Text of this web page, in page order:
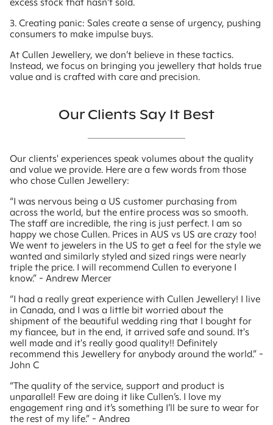
3. Creating panic: Sales create a sense of urgency, pushing
consumers to make impulse buys.
At Cullen Jewellery, we don’t believe in these tactics.
Instead, we focus on bringing you jewellery that holds true
value and is crafted with care and precision.
Our Clients Say It Best
Our clients' experiences speak volumes about the quality
and value we provide. Here are a few words from those
who chose Cullen Jewellery:
“I was nervous being a US customer purchasing from
across the world, but the entire process was so smooth.
The staff are incredible, the ring is just perfect. I am so
happy we chose Cullen. Prices in AUS vs US are crazy too!
We went to jewelers in the US to get a feel for the style we
wanted and similarly styled and sized rings were nearly
triple the price. I will recommend Cullen to everyone I
know.” - Andrew Mercer
“I had a really great experience with Cullen Jewellery! I live
in Canada, and I was a little bit worried about the
shipment of the beautiful wedding ring that I bought for
my fiancee, but in the end, it arrived safe and sound. It's
well made and it's really good quality!! Definitely
recommend this Jewellery for anybody around the world.” -
John C
“The quality of the service, support and product is
unparallel! Few are doing it like Cullen’s. I love my
engagement ring and it’s something I’ll be sure to wear for
the rest of my life.” - Andrea